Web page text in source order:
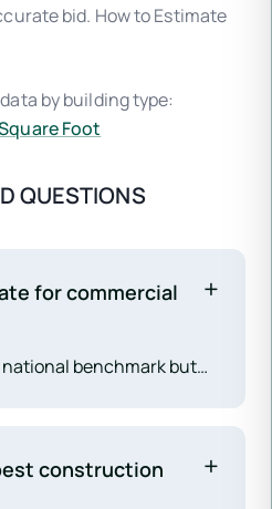
bid. How to Estimate
by building type:
Foot
QUESTIONS
for commercial
national benchmark but
need to adjust
before it matches
construction